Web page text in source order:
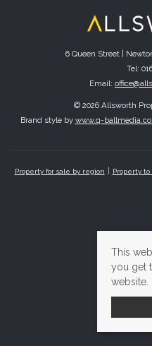
6 Queen Street |
Tel:
Email:
© 2026 Allsworth
Brand style by www.q-
Property for sale by region Property
This
you get
website.